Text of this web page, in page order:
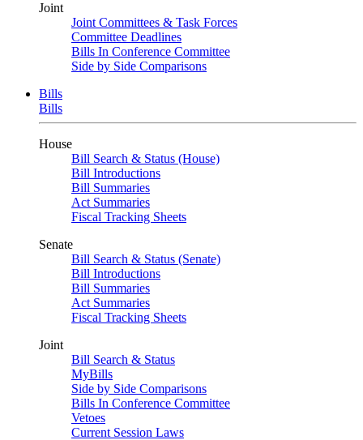
Joint
Joint Committees & Task Forces
Committee Deadlines
Bills In Conference Committee
Side by Side Comparisons
Bills
Bills
House
Bill Search & Status (House)
Bill Introductions
Bill Summaries
Act Summaries
Fiscal Tracking Sheets
Senate
Bill Search & Status (Senate)
Bill Introductions
Bill Summaries
Act Summaries
Fiscal Tracking Sheets
Joint
Bill Search & Status
MyBills
Side by Side Comparisons
Bills In Conference Committee
Vetoes
Current Session Laws